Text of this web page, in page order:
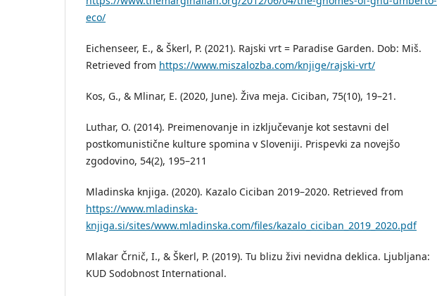
eco/
Eichenseer, E., & Škerl, P. (2021). Rajski vrt = Paradise Garden. Dob: Miš.
Retrieved from https://www.miszalozba.com/knjige/rajski-vrt/
Kos, G., & Mlinar, E. (2020, June). Živa meja. Ciciban, 75(10), 19–21.
Luthar, O. (2014). Preimenovanje in izključevanje kot sestavni del
postkomunistične kulture spomina v Sloveniji. Prispevki za novejšo
zgodovino, 54(2), 195–211
Mladinska knjiga. (2020). Kazalo Ciciban 2019–2020. Retrieved from
https://www.mladinska-
knjiga.si/sites/www.mladinska.com/files/kazalo_ciciban_2019_2020.pdf
Mlakar Črnič, I., & Škerl, P. (2019). Tu blizu živi nevidna deklica. Ljubljana:
KUD Sodobnost International.